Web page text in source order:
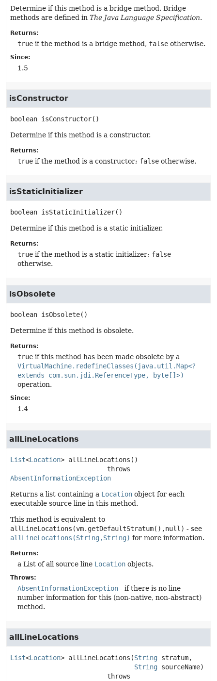
Determine if this method is a bridge method. Bridge
methods are defined in The Java Language Specification.
Returns:
true if the method is a bridge method, false otherwise.
Since:
1.5
isConstructor
boolean isConstructor()
Determine if this method is a constructor.
Returns:
true if the method is a constructor; false otherwise.
isStaticInitializer
boolean isStaticInitializer()
Determine if this method is a static initializer.
Returns:
true if the method is a static initializer; false
otherwise.
isObsolete
boolean isObsolete()
Determine if this method is obsolete.
Returns:
true if this method has been made obsolete by a
VirtualMachine.redefineClasses(java.util.Map<?
extends com.sun.jdi.ReferenceType, byte[]>)
operation.
Since:
1.4
allLineLocations
List<Location> allLineLocations ()
                         throws
AbsentInformationException
Returns a list containing a Location object for each
executable source line in this method.
This method is equivalent to
allLineLocations(vm.getDefaultStratum(),null) - see
allLineLocations(String,String) for more information.
Returns:
a List of all source line Location objects.
Throws:
AbsentInformationException - if there is no line
number information for this (non-native, non-abstract)
method.
allLineLocations
List<Location> allLineLocations (String stratum,
String sourceName)
                         throws